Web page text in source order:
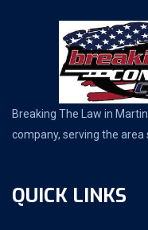
Breaking The Law in
company, serving the area
QUICK LINKS